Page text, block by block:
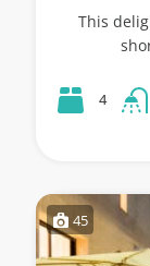
This
4
45